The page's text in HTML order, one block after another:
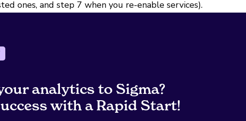
ones, and step 7 when you re-enable services).
analytics to Sigma?
with a Rapid Start!